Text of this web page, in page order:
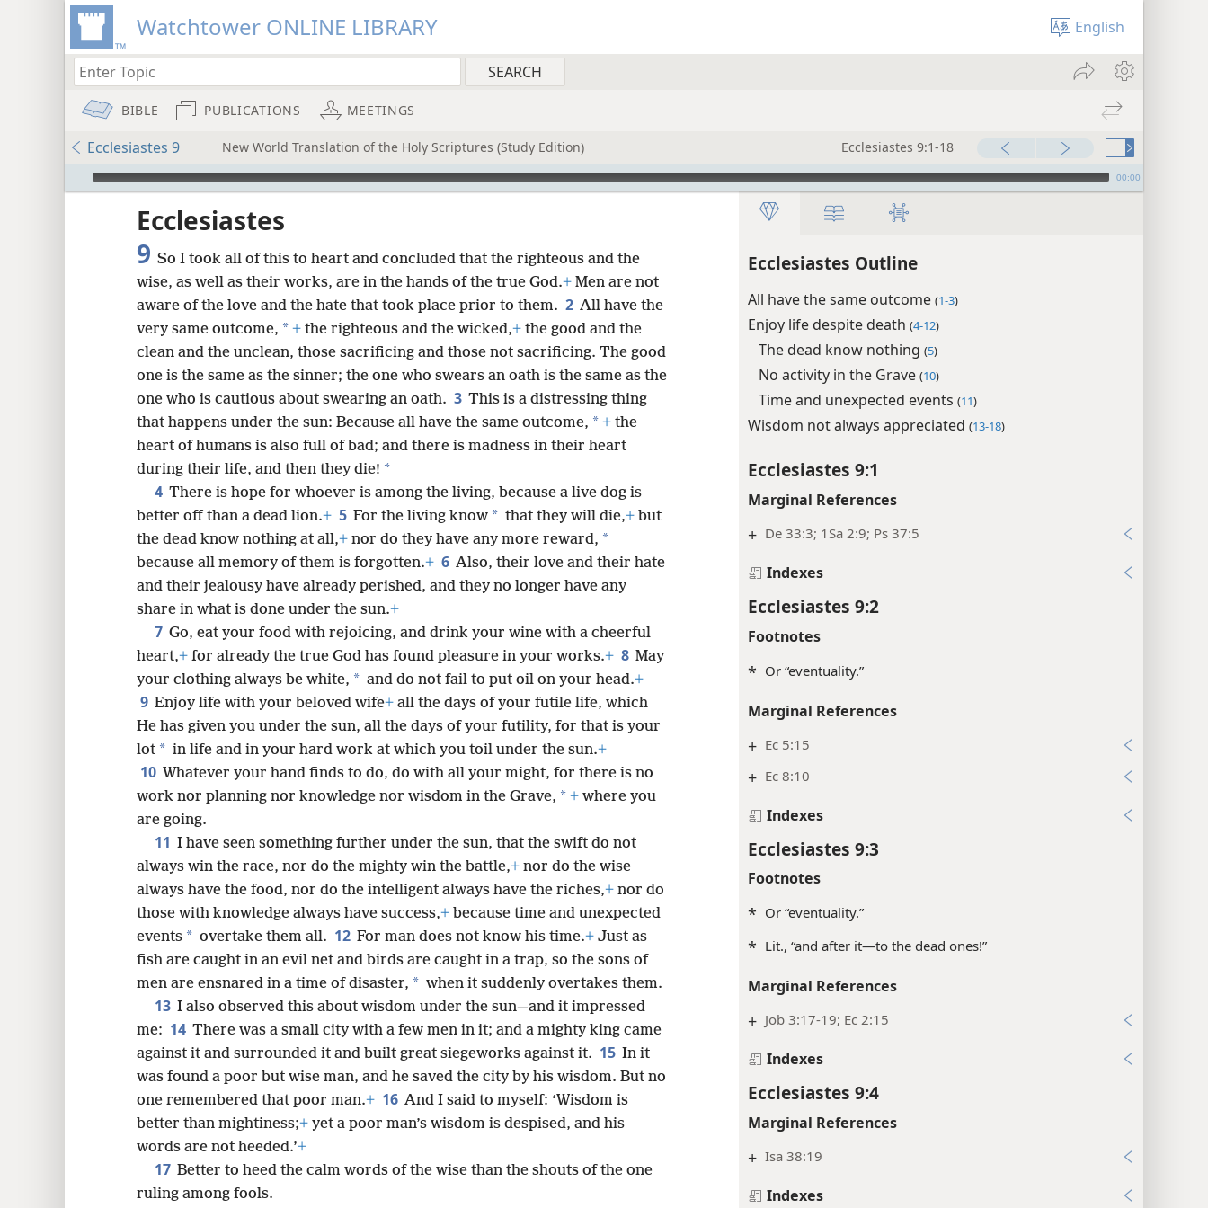
Watchtower ONLINE LIBRARY English
BIBLE PUBLICATIONS MEETINGS
Ecclesiastes 9 New World Translation of the Holy Scriptures (Study Edition) Ecclesiastes 9:1-18
mejs.audio-player 00:00
Ecclesiastes Outline
All have the same outcome (1-3)
Enjoy life despite death (4-12)
The dead know nothing (5)
No activity in the Grave (10)
Time and unexpected events (11)
Wisdom not always appreciated (13-18)
Ecclesiastes 9:1
Marginal References
+ De 33:3; 1Sa 2:9; Ps 37:5
Indexes
Ecclesiastes 9:2
Footnotes
* Or “eventuality.”
Marginal References
+ Ec 5:15
+ Ec 8:10
Indexes
Ecclesiastes 9:3
Footnotes
* Or “eventuality.”
* Lit., “and after it—​to the dead ones!”
Marginal References
+ Job 3:17-19; Ec 2:15
Indexes
Ecclesiastes 9:4
Marginal References
+ Isa 38:19
Indexes
Ecclesiastes
9 So I took all of this to heart and concluded that the righteous and the
wise, as well as their works, are in the hands of the true God.+ Men are not
aware of the love and the hate that took place prior to them. 2 All have the
very same outcome, * + the righteous and the wicked,+ the good and the
clean and the unclean, those sacrificing and those not sacrificing. The good
one is the same as the sinner; the one who swears an oath is the same as the
one who is cautious about swearing an oath. 3 This is a distressing thing
that happens under the sun: Because all have the same outcome, * + the
heart of humans is also full of bad; and there is madness in their heart
during their life, and then they die! *
4 There is hope for whoever is among the living, because a live dog is
better off than a dead lion.+ 5 For the living know * that they will die,+ but
the dead know nothing at all,+ nor do they have any more reward, *
because all memory of them is forgotten.+ 6 Also, their love and their hate
and their jealousy have already perished, and they no longer have any
share in what is done under the sun.+
7 Go, eat your food with rejoicing, and drink your wine with a cheerful
heart,+ for already the true God has found pleasure in your works.+ 8 May
your clothing always be white, * and do not fail to put oil on your head.+
9 Enjoy life with your beloved wife+ all the days of your futile life, which
He has given you under the sun, all the days of your futility, for that is your
lot * in life and in your hard work at which you toil under the sun.+
10 Whatever your hand finds to do, do with all your might, for there is no
work nor planning nor knowledge nor wisdom in the Grave, * + where you
are going.
11 I have seen something further under the sun, that the swift do not
always win the race, nor do the mighty win the battle,+ nor do the wise
always have the food, nor do the intelligent always have the riches,+ nor do
those with knowledge always have success,+ because time and unexpected
events * overtake them all. 12 For man does not know his time.+ Just as
fish are caught in an evil net and birds are caught in a trap, so the sons of
men are ensnared in a time of disaster, * when it suddenly overtakes them.
13 I also observed this about wisdom under the sun—and it impressed
me: 14 There was a small city with a few men in it; and a mighty king came
against it and surrounded it and built great siegeworks against it. 15 In it
was found a poor but wise man, and he saved the city by his wisdom. But no
one remembered that poor man.+ 16 And I said to myself: ‘Wisdom is
better than mightiness;+ yet a poor man’s wisdom is despised, and his
words are not heeded.’+
17 Better to heed the calm words of the wise than the shouts of the one
ruling among fools.